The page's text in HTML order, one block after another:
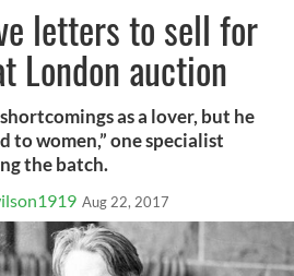
letters to sell for
London auction
as a lover, but he
to women,” one specialist
the batch.
Aug 22, 2017